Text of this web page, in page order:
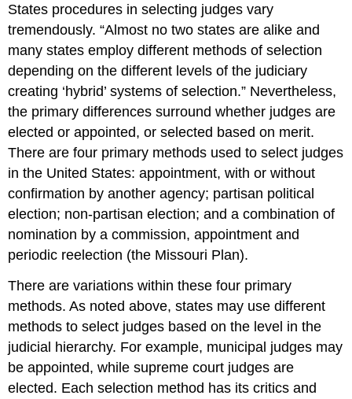
States procedures in selecting judges vary
tremendously. “Almost no two states are alike and
many states employ different methods of selection
depending on the different levels of the judiciary
creating ‘hybrid’ systems of selection.” Nevertheless,
the primary differences surround whether judges are
elected or appointed, or selected based on merit.
There are four primary methods used to select judges
in the United States: appointment, with or without
confirmation by another agency; partisan political
election; non-partisan election; and a combination of
nomination by a commission, appointment and
periodic reelection (the Missouri Plan).
There are variations within these four primary
methods. As noted above, states may use different
methods to select judges based on the level in the
judicial hierarchy. For example, municipal judges may
be appointed, while supreme court judges are
elected. Each selection method has its critics and